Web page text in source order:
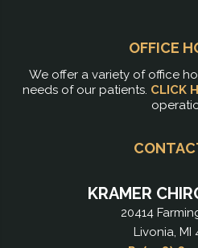
OFFICE
We offer a variety of office
needs of our patients. CLICK
KRAMER
20414
Livonia, MI